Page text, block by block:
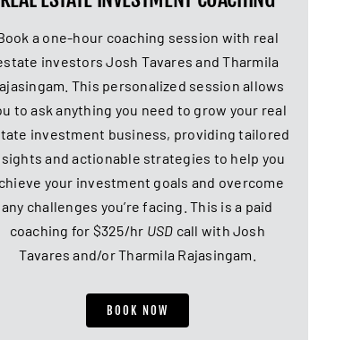
a one-hour coaching session with real
investors Josh Tavares and Tharmila
This personalized session allows
to ask anything you need to grow your real
investment business, providing tailored
and actionable strategies to help you
your investment goals and overcome
any challenges you’re facing. This is a paid
coaching for $325/hr USD call with Josh
Tavares and/or Tharmila Rajasingam.
BOOK NOW